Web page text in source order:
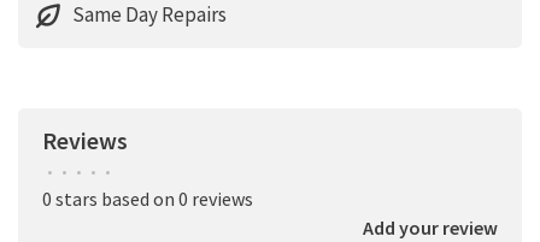
Same Day Repairs
Reviews
• • • • •
0 stars based on 0 reviews
Add your review